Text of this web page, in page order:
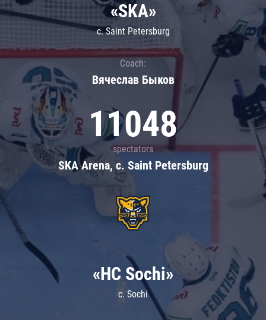
«SKA»
c. Saint Petersburg
Coach:
Вячеслав Быков
11048
spectators
SKA Arena, c. Saint Petersburg
«HC Sochi»
c. Sochi